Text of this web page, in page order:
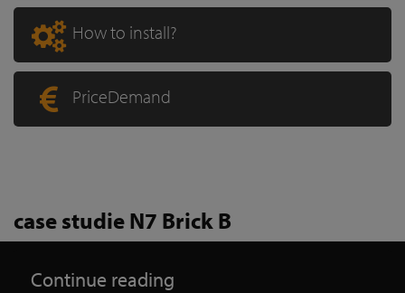
How to install?
PriceDemand
case studie N7 Brick B
Continue reading